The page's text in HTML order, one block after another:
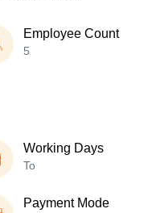
Employee Count
5
Working Days
To
Payment Mode